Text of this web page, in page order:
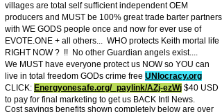
villages are total self sufficient independent OEM
producers and MUST be 100% great trade barter partners
with WE GODS people once and now for ever use of
EVOTE.ONE + all others... WHO protects Keith mortal life
RIGHT NOW ? !! No other Guardian angels exist....
We MUST have everyone protect us NOW so YOU can
live in total freedom GODs crime free UNIocracy.org
CLICK: Energyonesafe.org/_paylink/AZj-ezWj $40 USD
to pay for final marketing to get us BACK Intl News.
Cost savings benefits shown completely below are over